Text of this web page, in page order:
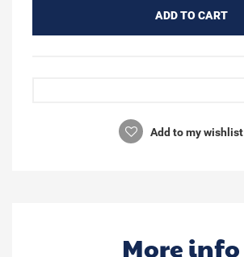
ADD TO CART
Add to my wishlist
More info